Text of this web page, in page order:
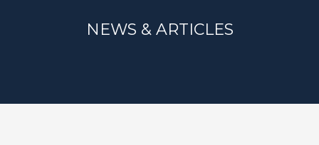
NEWS & ARTICLES